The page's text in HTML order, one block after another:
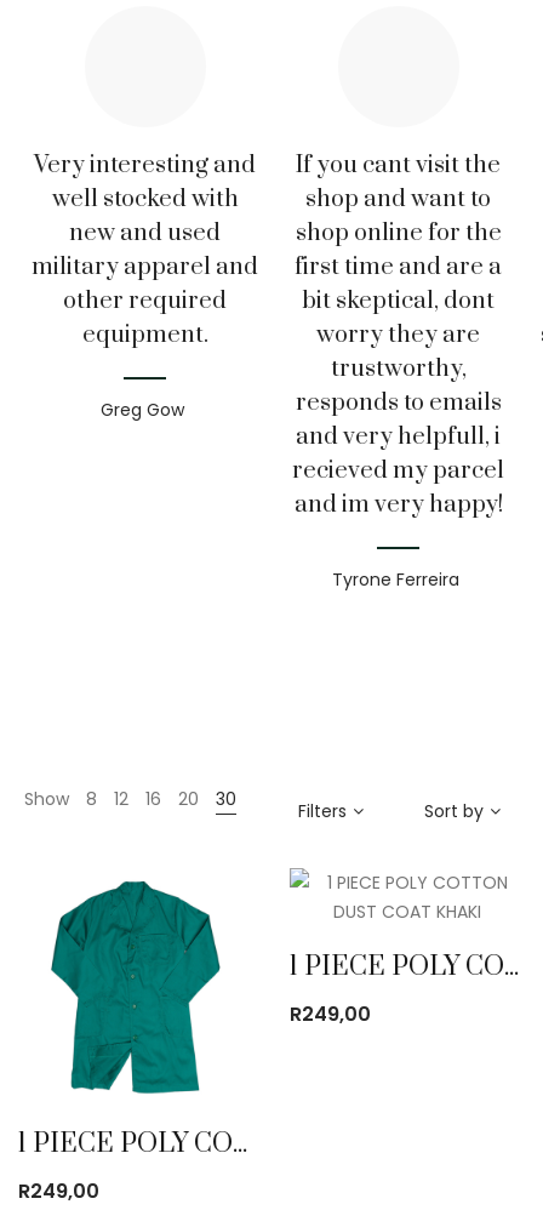
Very interesting and
well stocked with
new and used
military apparel and
other required
equipment.
Greg Gow
If you cant visit the
shop and want to
shop online for the
first time and are a
bit skeptical, dont
worry they are
trustworthy,
responds to emails
and very helpfull, i
recieved my parcel
and im very happy!
Tyrone Ferreira
Show 8 12 16 20 30 Filters Sort by
1 PIECE POLY COTTON DUST COAT EMERALD
R249,00
1 PIECE POLY COTTON DUST COAT KHAKI
R249,00